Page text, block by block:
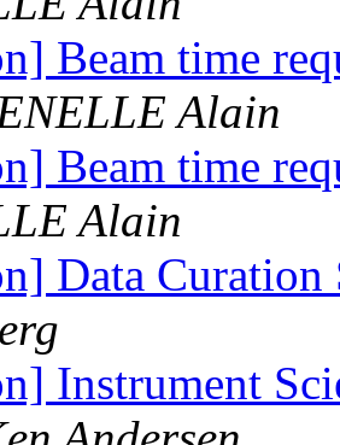
Beam time
Alain
Beam time
Alain
Data
Instrument